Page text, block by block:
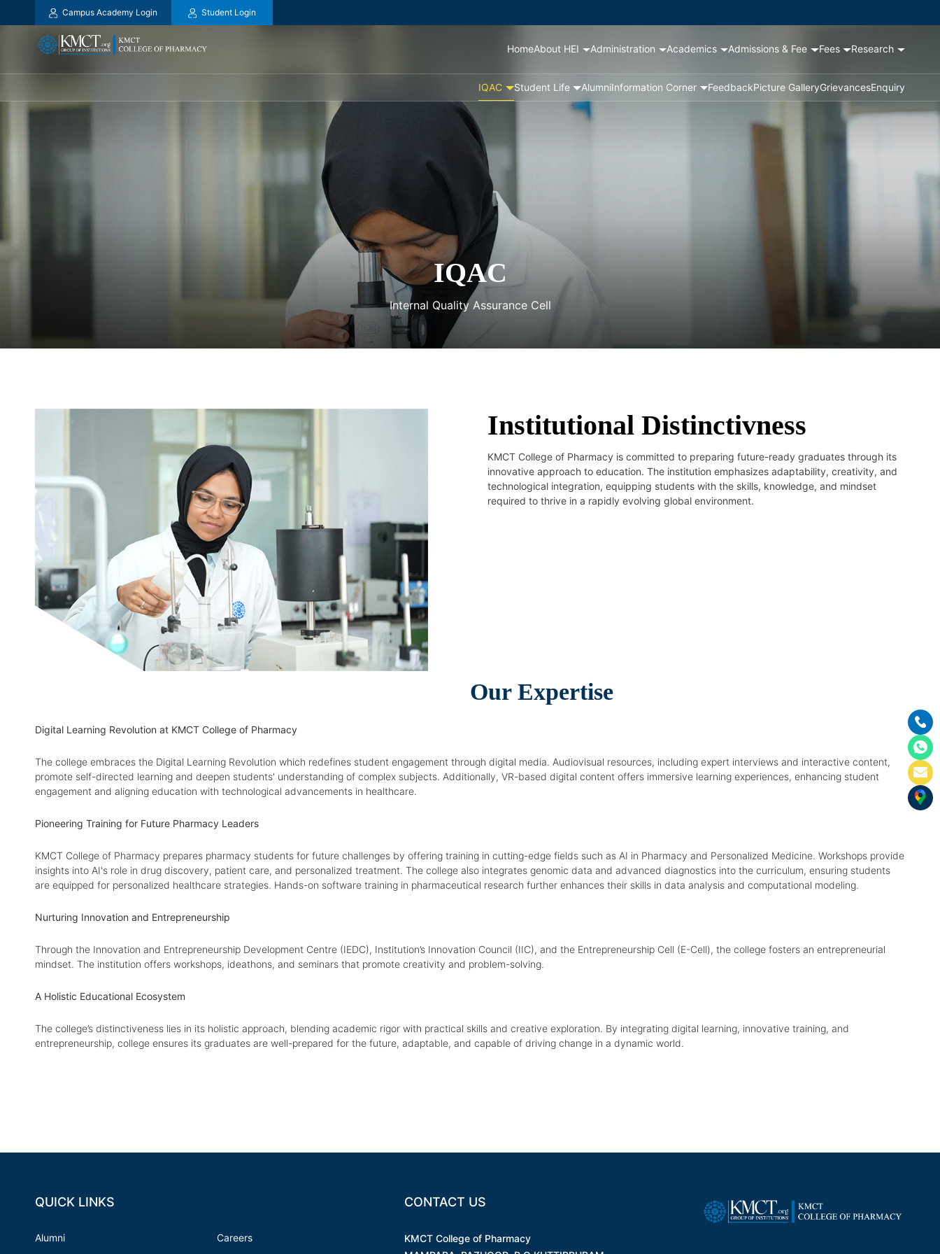
Campus Academy Login Student Login
HomeAbout HEI Administration Academics Admissions & Fee Fees Research
IQAC Student Life AlumniInformation Corner FeedbackPicture GalleryGrievancesEnquiry
IQAC
Internal Quality Assurance Cell
Institutional Distinctivness
KMCT College of Pharmacy is committed to preparing future-ready graduates through its
innovative approach to education. The institution emphasizes adaptability, creativity, and
technological integration, equipping students with the skills, knowledge, and mindset
required to thrive in a rapidly evolving global environment.
Our Expertise
Digital Learning Revolution at KMCT College of Pharmacy
The college embraces the Digital Learning Revolution which redefines student engagement through digital media. Audiovisual resources, including expert interviews and interactive content,
promote self-directed learning and deepen students' understanding of complex subjects. Additionally, VR-based digital content offers immersive learning experiences, enhancing student
engagement and aligning education with technological advancements in healthcare.
Pioneering Training for Future Pharmacy Leaders
KMCT College of Pharmacy prepares pharmacy students for future challenges by offering training in cutting-edge fields such as AI in Pharmacy and Personalized Medicine. Workshops provide
insights into AI's role in drug discovery, patient care, and personalized treatment. The college also integrates genomic data and advanced diagnostics into the curriculum, ensuring students
are equipped for personalized healthcare strategies. Hands-on software training in pharmaceutical research further enhances their skills in data analysis and computational modeling.
Nurturing Innovation and Entrepreneurship
Through the Innovation and Entrepreneurship Development Centre (IEDC), Institution’s Innovation Council (IIC), and the Entrepreneurship Cell (E-Cell), the college fosters an entrepreneurial
mindset. The institution offers workshops, ideathons, and seminars that promote creativity and problem-solving.
A Holistic Educational Ecosystem
The college’s distinctiveness lies in its holistic approach, blending academic rigor with practical skills and creative exploration. By integrating digital learning, innovative training, and
entrepreneurship, college ensures its graduates are well-prepared for the future, adaptable, and capable of driving change in a dynamic world.
CONTACT US
KMCT College of Pharmacy
QUICK LINKS
Alumni
Careers